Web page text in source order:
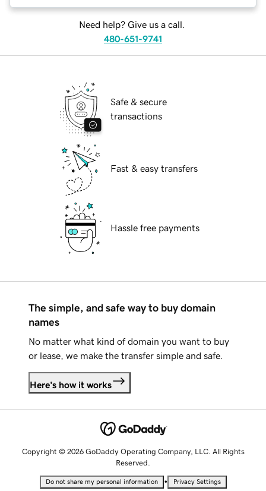
Need help? Give us a call.
480-651-9741
Safe & secure
transactions
Fast & easy transfers
Hassle free payments
The simple, and safe way to buy domain
names
No matter what kind of domain you want to buy
or lease, we make the transfer simple and safe.
Here's how it works
Copyright © 2026 GoDaddy Operating Company, LLC. All Rights
Reserved.
Do not share my personal information • Privacy Settings